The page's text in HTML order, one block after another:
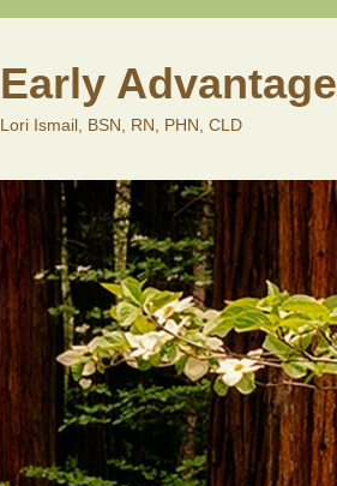
Early
Lori Ismail, BSN, RN, PHN, CLD